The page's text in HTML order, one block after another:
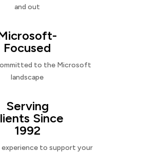
and out
Focused
to the Microsoft
landscape
Serving
Since
1992
experience to support your